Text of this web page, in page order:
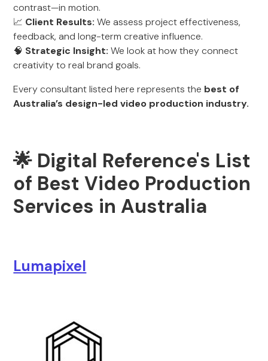
contrast—in motion.
📈 Client Results: We assess project effectiveness,
feedback, and long-term creative influence.
🧠 Strategic Insight: We look at how they connect
creativity to real brand goals.
Every consultant listed here represents the best of
Australia’s design-led video production industry.
🌟 Digital Reference's List
of Best Video Production
Services in Australia
Lumapixel